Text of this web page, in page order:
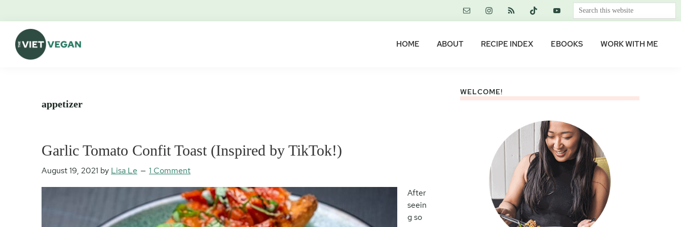
primary
navigation
content
primary
sidebar
footer
Search
this
HOME ABOUT RECIPE INDEX EBOOKS WORK WITH ME
appetizer
Garlic Tomato Confit Toast (Inspired by TikTok!)
August 19, 2021 by Lisa Le 1 Comment
After
seein
g so
WELCOME!